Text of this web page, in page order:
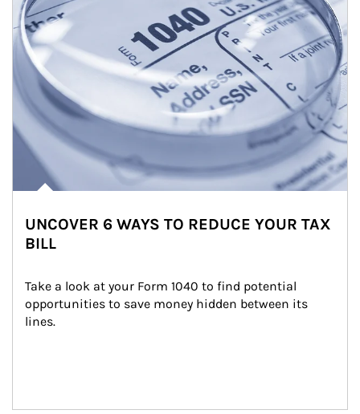
UNCOVER 6 WAYS TO REDUCE YOUR TAX
BILL
Take a look at your Form 1040 to find potential
opportunities to save money hidden between its
lines.